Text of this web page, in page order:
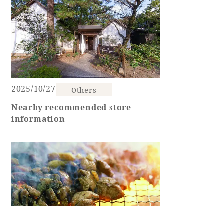
View facility
information
Hotel List
Phoenix
SEAGAIA
Ocean Tower
Adult time at a vast resort
2025/10/27 Others
Nearby recommended store
information